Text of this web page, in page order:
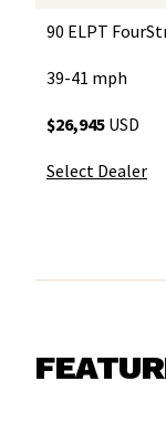
90 ELPT
39-41 mph
$26,945 USD
Select Dealer